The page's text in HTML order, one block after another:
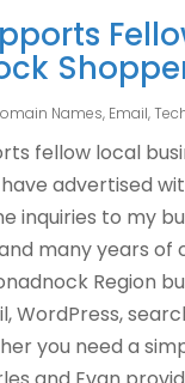
Names, Email,
fellow local
advertised
inquiries to my
many years of
Region
WordPress,
you need a